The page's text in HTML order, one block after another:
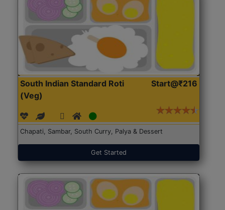
South Indian Standard Roti
(Veg)
Start@₹216
Chapati, Sambar, South Curry, Palya & Dessert
Get Started